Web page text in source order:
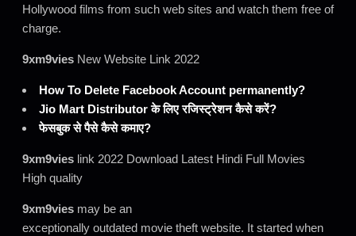
Hollywood films from such web sites and watch them free of
charge.
9xm9vies New Website Link 2022
How To Delete Facebook Account permanently?
Jio Mart Distributor के लिए रजिस्ट्रेशन कैसे करें?
फेसबुक से पैसे कैसे कमाए?
9xm9vies link 2022 Download Latest Hindi Full Movies
High quality
9xm9vies may be an
exceptionally outdated movie theft website. It started when